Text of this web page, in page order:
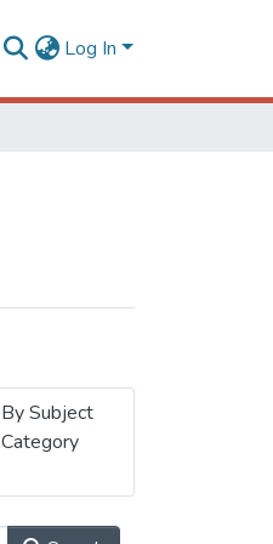
Log In
By Subject
Category